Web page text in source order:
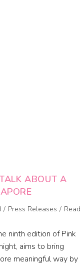
ABOUT A
/ Press Releases / Read
ninth edition of Pink
aims to bring
meaningful way by